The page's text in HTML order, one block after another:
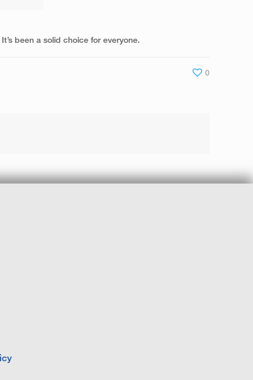
been a solid choice for everyone.
0